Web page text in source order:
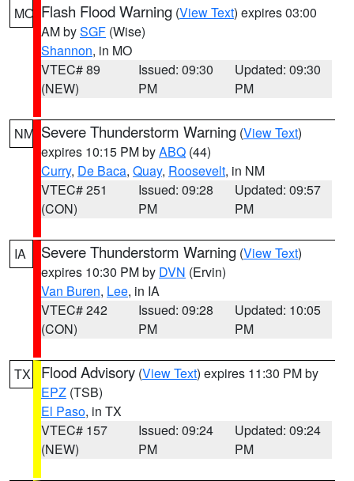
MO Flash Flood Warning (View Text) expires 03:00
AM bySGF (Wise)
Shannon, in MO
VTEC# 89
(NEW)
Issued: 09:30
PM
Updated: 09:30
PM
NM Severe Thunderstorm Warning (View Text)
expires 10:15 PM byABQ (44)
Curry, De Baca, Quay, Roosevelt, in NM
VTEC# 251
(CON)
Issued: 09:28
PM
Updated: 09:57
PM
IA Severe Thunderstorm Warning (View Text)
expires 10:30 PM by DVN (Ervin)
Van Buren, Lee, in IA
VTEC# 242
(CON)
Issued: 09:28
PM
Updated: 10:05
PM
TX Flood Advisory (View Text) expires 11:30 PM by
EPZ (TSB)
El Paso, in TX
VTEC# 157
(NEW)
Issued: 09:24
PM
Updated: 09:24
PM